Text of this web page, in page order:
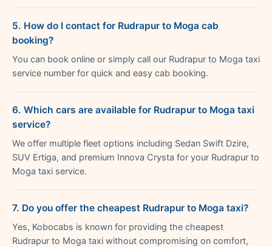
5. How do I contact for Rudrapur to Moga cab
booking?
You can book online or simply call our Rudrapur to Moga taxi
service number for quick and easy cab booking.
6. Which cars are available for Rudrapur to Moga taxi
service?
We offer multiple fleet options including Sedan Swift Dzire,
SUV Ertiga, and premium Innova Crysta for your Rudrapur to
Moga taxi service.
7. Do you offer the cheapest Rudrapur to Moga taxi?
Yes, Kobocabs is known for providing the cheapest
Rudrapur to Moga taxi without compromising on comfort,